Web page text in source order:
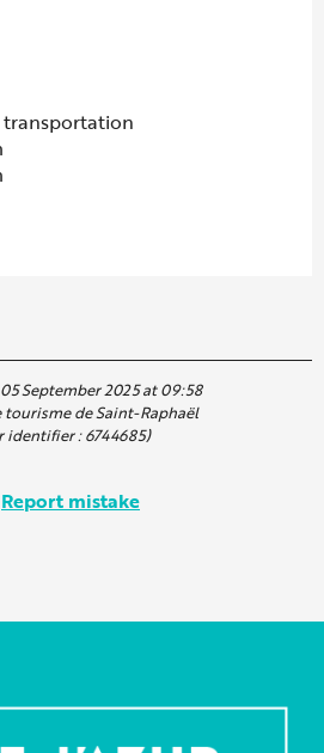
September 2025 at 09:58
tourisme de Saint-Raphaël
identifier :6744685)
Report mistake